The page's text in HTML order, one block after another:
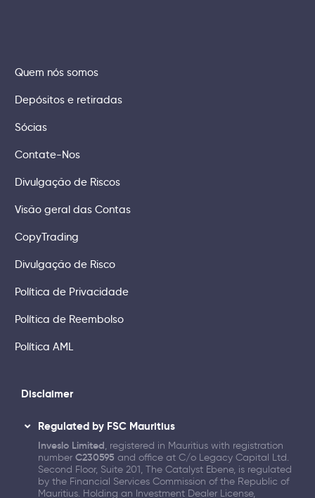
Quem nós somos
Depósitos e retiradas
Sócias
Contate-Nos
Divulgação de Riscos
Visão geral das Contas
CopyTrading
Divulgação de Risco
Política de Privacidade
Política de Reembolso
Política AML
Disclaimer
Regulated by FSC Mauritius
Inveslo Limited, registered in Mauritius with registration
number C230595 and office at C/o Legacy Capital Ltd.
Second Floor, Suite 201, The Catalyst Ebene, is regulated
by the Financial Services Commission of the Republic of
Mauritius. Holding an Investment Dealer License,